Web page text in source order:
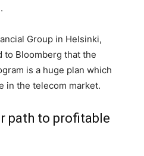
Group in Helsinki,
to Bloomberg that the
is a huge plan which
in the telecom market.
path to profitable